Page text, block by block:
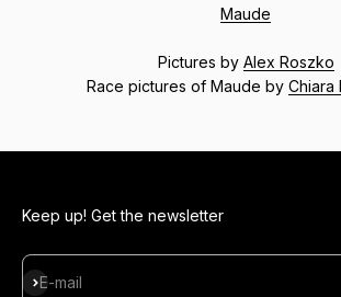
Maude
Pictures by Alex Roszko
Race pictures of Maude by Chiara
Keep up! Get the newsletter
E-mail
Subscribe